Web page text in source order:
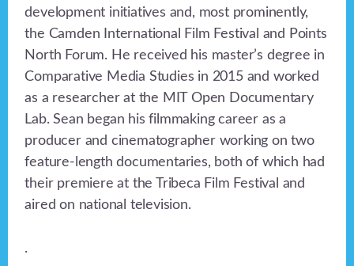
development initiatives and, most prominently,
the Camden International Film Festival and Points
North Forum. He received his master’s degree in
Comparative Media Studies in 2015 and worked
as a researcher at the MIT Open Documentary
Lab. Sean began his filmmaking career as a
producer and cinematographer working on two
feature-length documentaries, both of which had
their premiere at the Tribeca Film Festival and
aired on national television.
.